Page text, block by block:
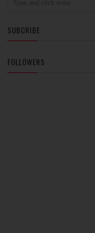
SUBCRIBE
FOLLOWERS